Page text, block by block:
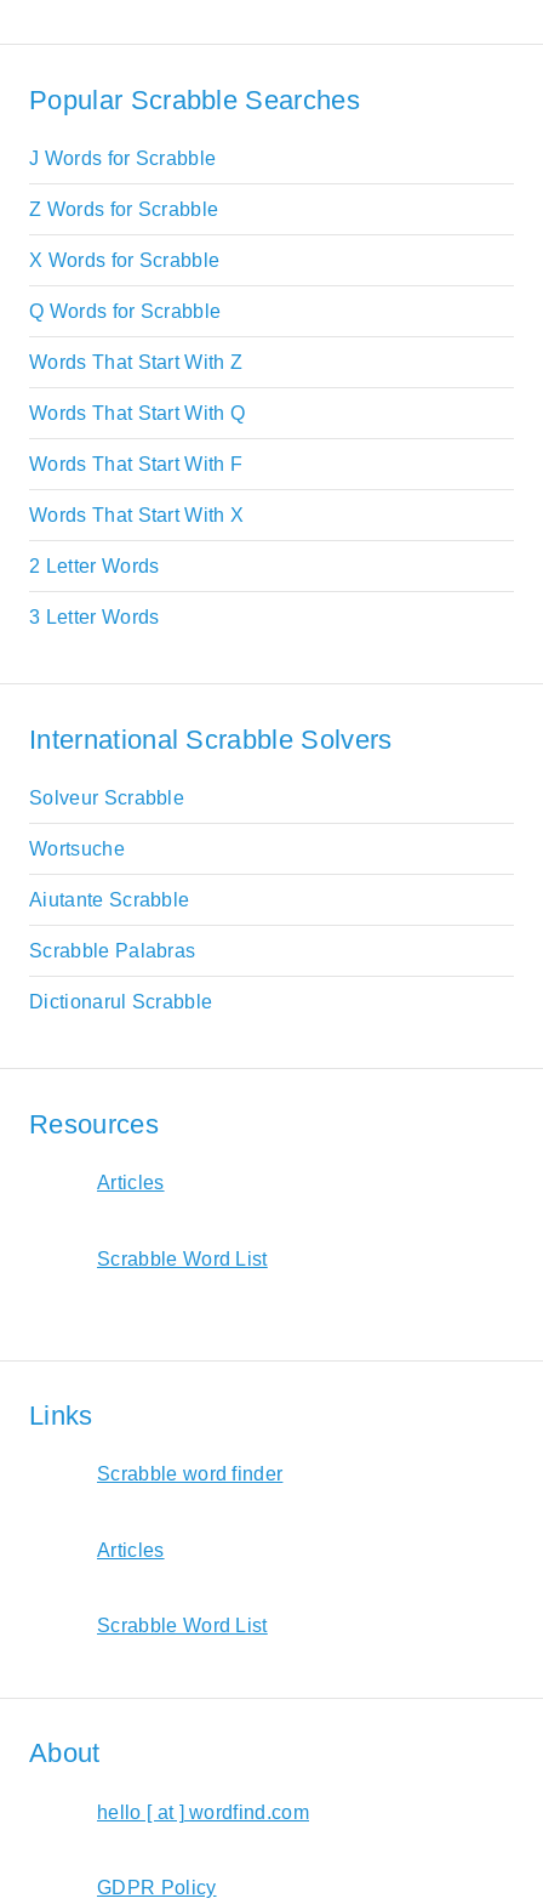
Popular Scrabble Searches
J Words for Scrabble
Z Words for Scrabble
X Words for Scrabble
Q Words for Scrabble
Words That Start With Z
Words That Start With Q
Words That Start With F
Words That Start With X
2 Letter Words
3 Letter Words
International Scrabble Solvers
Solveur Scrabble
Wortsuche
Aiutante Scrabble
Scrabble Palabras
Dictionarul Scrabble
Resources
Articles
Scrabble Word List
Links
Scrabble word finder
Articles
Scrabble Word List
About
hello [ at ] wordfind.com
GDPR Policy